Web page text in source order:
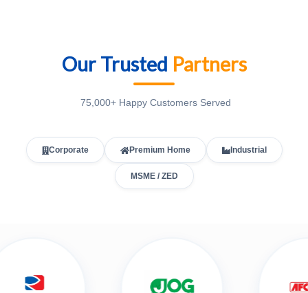
Our Trusted Partners
75,000+ Happy Customers Served
Corporate Premium Home Industrial
MSME / ZED